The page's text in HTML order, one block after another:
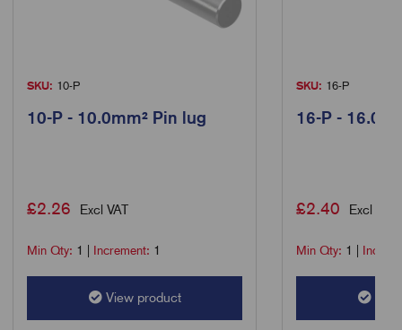
SKU: 10-P
10-P - 10.0mm² Pin lug
£2.26 Excl VAT
Min Qty: 1 Increment: 1
View product
SKU: 16-P
16-P -
£2.40 Excl VAT
Min Qty: 1